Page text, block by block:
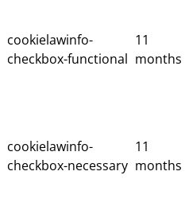
cookielawinfo-
checkbox-functional
11
months
cookielawinfo-
checkbox-necessary
11
months